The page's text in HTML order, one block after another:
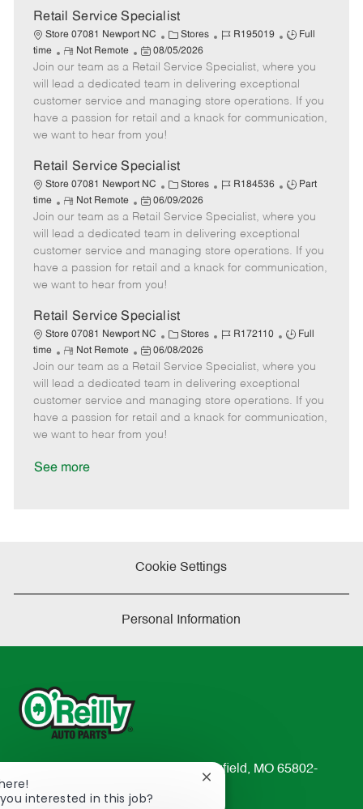
a
e
Retail Service Specialist
Store 07081 Newport NC
C
a
t
e
g
o
Stores
J
b
I
d
R195019
J
b
T
y
p
Full
time
R
e
m
o
t
e
Not Remote
P
o
s
t
e
d
a
e
08/05/2026
Join our team as a Retail Service Specialist, where you
will lead a dedicated team in delivering exceptional
customer service and managing store operations. If you
have a passion for retail and a knack for communication,
we want to hear from you!
Retail Service Specialist
Store 07081 Newport NC
C
a
t
e
g
o
Stores
J
b
I
d
R184536
J
b
T
y
p
Part
time
R
e
m
o
t
e
Not Remote
P
o
s
t
e
d
a
e
06/09/2026
Join our team as a Retail Service Specialist, where you
will lead a dedicated team in delivering exceptional
customer service and managing store operations. If you
have a passion for retail and a knack for communication,
we want to hear from you!
Retail Service Specialist
Store 07081 Newport NC
C
a
t
e
g
o
Stores
J
b
I
d
R172110
J
b
T
y
p
Full
time
R
e
m
o
t
e
Not Remote
P
o
s
t
e
d
06/08/2026
Join our team as a Retail Service Specialist, where you
will lead a dedicated team in delivering exceptional
customer service and managing store operations. If you
have a passion for retail and a knack for communication,
we want to hear from you!
See more
Cookie Settings
Personal Information
233 South Patterson Avenue Springfield, MO 65802-
2298
interested in this job?
Close